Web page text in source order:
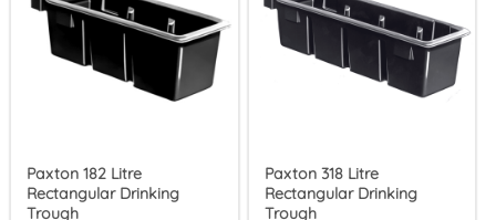
Paxton 182 Litre
Rectangular Drinking
Trough
Paxton 318 Litre
Rectangular Drinking
Trough